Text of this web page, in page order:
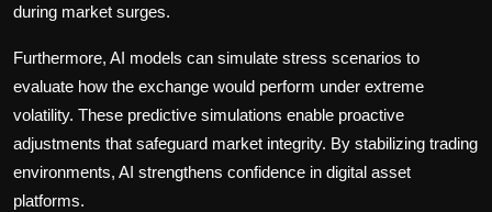
during market surges.
Furthermore, AI models can simulate stress scenarios to
evaluate how the exchange would perform under extreme
volatility. These predictive simulations enable proactive
adjustments that safeguard market integrity. By stabilizing trading
environments, AI strengthens confidence in digital asset
platforms.